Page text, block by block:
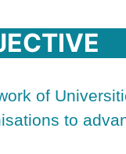
of
to